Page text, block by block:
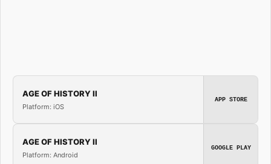
AGE OF HISTORY II
Platform: iOS
APP STORE
AGE OF HISTORY II
Platform: Android
GOOGLE PLAY